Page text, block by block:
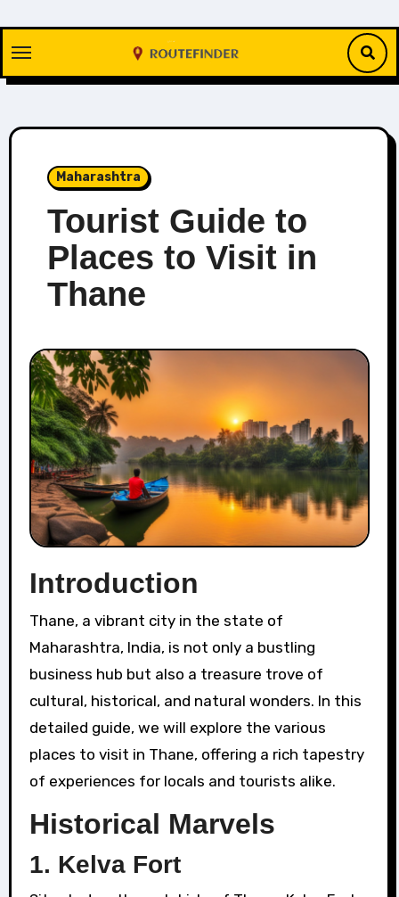
content
Maharashtra
Tourist Guide to
Places to Visit in
Thane
Introduction
Thane, a vibrant city in the state of
Maharashtra, India, is not only a bustling
business hub but also a treasure trove of
cultural, historical, and natural wonders. In this
detailed guide, we will explore the various
places to visit in Thane, offering a rich tapestry
of experiences for locals and tourists alike.
Historical Marvels
1. Kelva Fort